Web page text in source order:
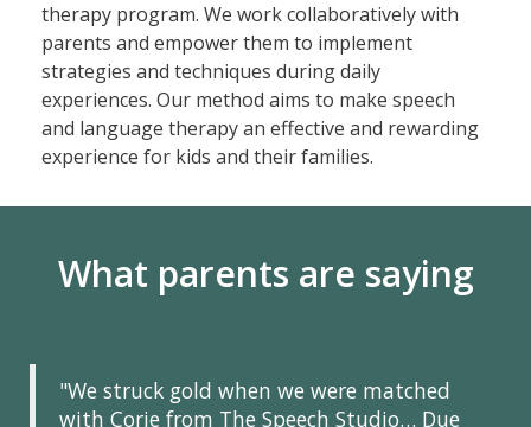
therapy program. We work collaboratively with
parents and empower them to implement
strategies and techniques during daily
experiences. Our method aims to make speech
and language therapy an effective and rewarding
experience for kids and their families.
What parents are saying
"We struck gold when we were matched
with Corie from The Speech Studio… Due